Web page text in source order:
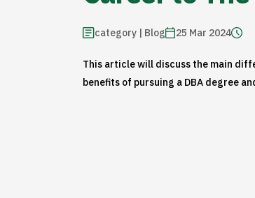
category | Blog 25 Mar 2024
This article will discuss the main
benefits of pursuing a DBA degree